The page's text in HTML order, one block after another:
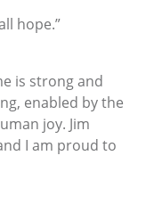
hope.”
is strong and
enabled by the
joy. Jim
I am proud to